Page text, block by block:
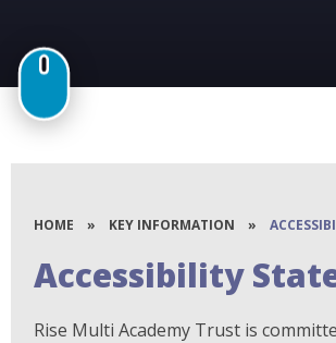
HOME » KEY INFORMATION »
Accessibility
Rise Multi Academy Trust is